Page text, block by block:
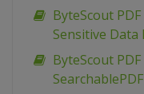
ByteScout
Sensitive
ByteScout